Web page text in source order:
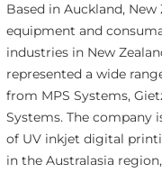
Based in Auckland,
equipment and
industries in New
represented a wide
from MPS Systems,
Systems. The company
of UV inkjet digital
in the Australasia